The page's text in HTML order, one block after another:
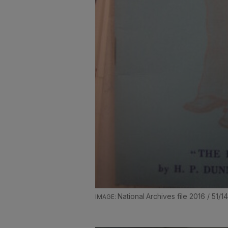
National Archives file 2016 / 51/